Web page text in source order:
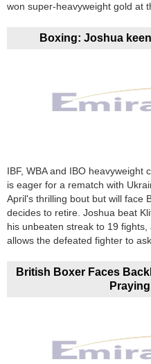
won super-heavyweight gold at
Boxing: Joshua
IBF, WBA and IBO heavyweight
is eager for a rematch with
April's thrilling bout but will face
decides to retire. Joshua beat
his unbeaten streak to 19
allows the defeated fighter to ask
British Boxer Faces